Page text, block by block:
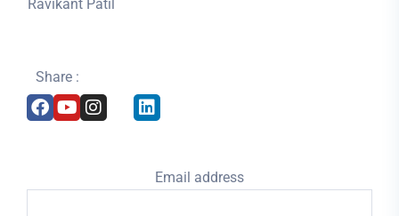
Ravikant Patil
Share :
Email address